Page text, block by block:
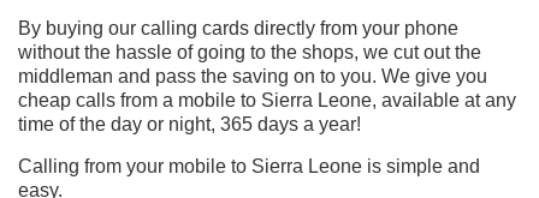
By buying our calling cards directly from your phone
without the hassle of going to the shops, we cut out the
middleman and pass the saving on to you. We give you
cheap calls from a mobile to Sierra Leone, available at any
time of the day or night, 365 days a year!
Calling from your mobile to Sierra Leone is simple and
easy.